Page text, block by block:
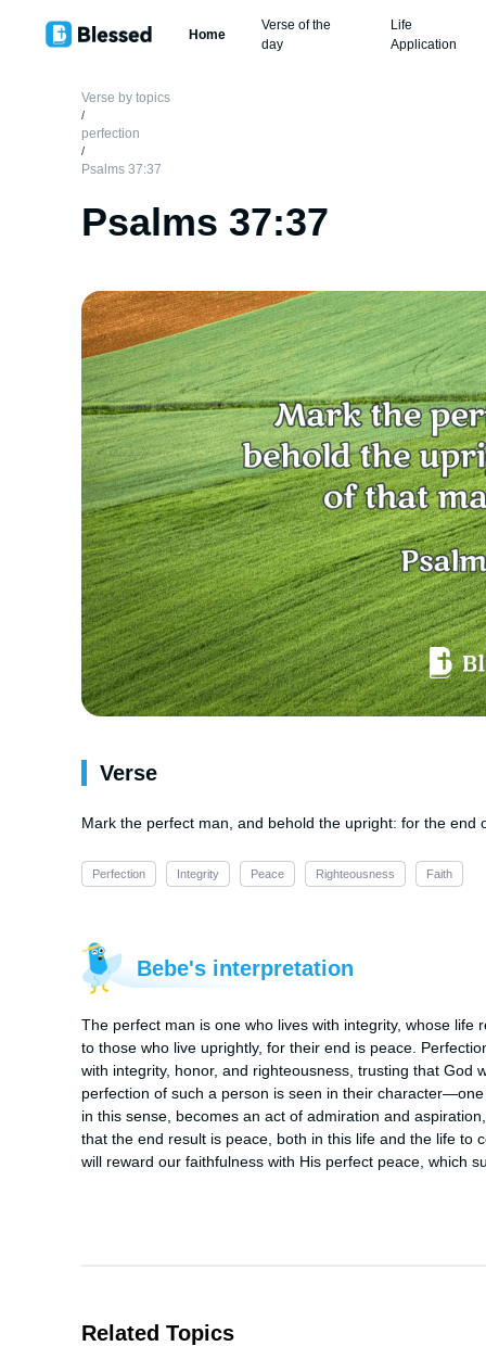
Home
Verse of the
day
Life
Application
Verse by topics
/
perfection
/
Psalms 37:37
Psalms 37:37
Verse
Mark the perfect man, and behold the upright: for the end
Perfection Integrity Peace Righteousness Faith
Bebe's interpretation
The perfect man is one who lives with integrity, whose
to those who live uprightly, for their end is peace.
with integrity, honor, and righteousness, trusting that God
perfection of such a person is seen in their
in this sense, becomes an act of admiration and
that the end result is peace, both in this life and the life to
will reward our faithfulness with His perfect peace, which
Related Topics